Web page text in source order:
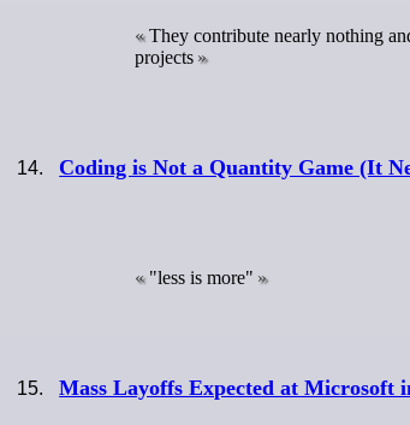
They contribute nearly nothing
projects
Coding is Not a Quantity Game (It
"less is more"
Mass Layoffs Expected at Microsoft